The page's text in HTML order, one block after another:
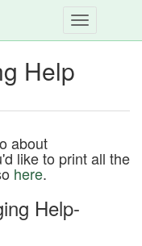
Help
about
like to print all the
here.
Help-